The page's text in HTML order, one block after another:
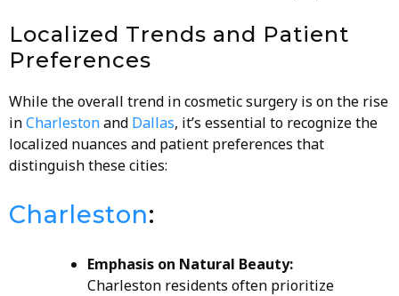
Localized Trends and Patient
Preferences
While the overall trend in cosmetic surgery is on the rise
inCharlestonand Dallas, it’s essential to recognize the
localized nuances and patient preferences that
distinguish these cities:
Charleston:
Emphasis on Natural Beauty:
Charleston residents often prioritize